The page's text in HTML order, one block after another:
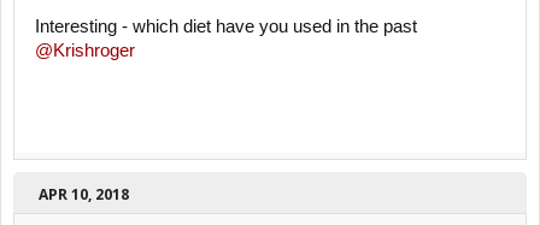
Interesting - which diet have you used in the past
@Krishroger
APR 10, 2018